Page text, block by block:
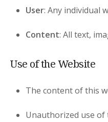
User: Any individual
Content: All text,
Use of the Website
The content of this
Unauthorized use of